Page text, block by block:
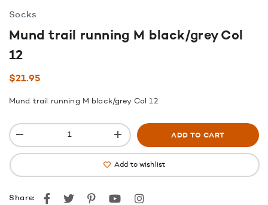
Socks
Mund trail running M black/grey Col
12
$21.95
Mund trail running M black/grey Col 12
ADD TO CART
Add to wishlist
Share: Facebook
TwitterPinterestyoutubeinstagram